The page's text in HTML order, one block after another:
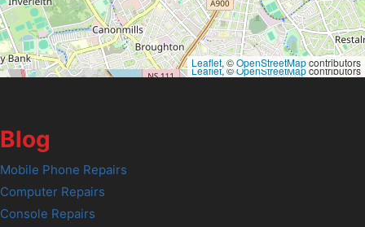
Leaflet, ©OpenStreetMapcontributors
Leaflet, ©OpenStreetMapcontributors
Blog
Mobile Phone Repairs
Computer Repairs
Console Repairs